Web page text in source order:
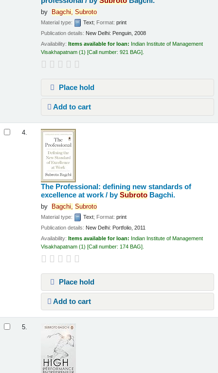
by Bagchi, Subroto
Material type: Text; Format:print
Publication details: New Delhi: Penguin, 2008
Availability: Items available for loan: Indian Institute of Management
Visakhapatnam (1) Call number:921 BAG .
Place hold
Add to cart
4.
The Professional: defining new standards of
excellence at work / bySubroto Bagchi.
by Bagchi, Subroto
Material type: Text; Format:print
Publication details: New Delhi: Portfolio, 2011
Availability: Items available for loan: Indian Institute of Management
Visakhapatnam (1) Call number:174 BAG .
Place hold
Add to cart
5.